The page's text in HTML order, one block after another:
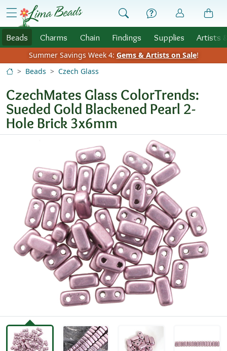
Skip to Content
menu
Beads Charms Chain Findings Supplies Artists
Summer Savings Week 4: Gems & Artists on Sale!
Beads
Czech Glass
CzechMates Glass ColorTrends:
Sueded Gold Blackened Pearl 2-
Hole Brick 3x6mm